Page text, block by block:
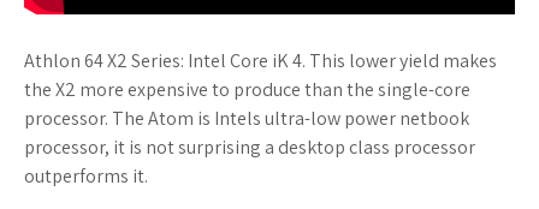
Athlon 64 X2 Series: Intel Core iK 4. This lower yield makes
the X2 more expensive to produce than the single-core
processor. The Atom is Intels ultra-low power netbook
processor, it is not surprising a desktop class processor
outperforms it.